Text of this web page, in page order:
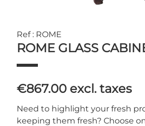
Ref : ROME
ROME GLASS
€867.00 excl. taxes
Need to highlight your fresh
keeping them fresh? Choose